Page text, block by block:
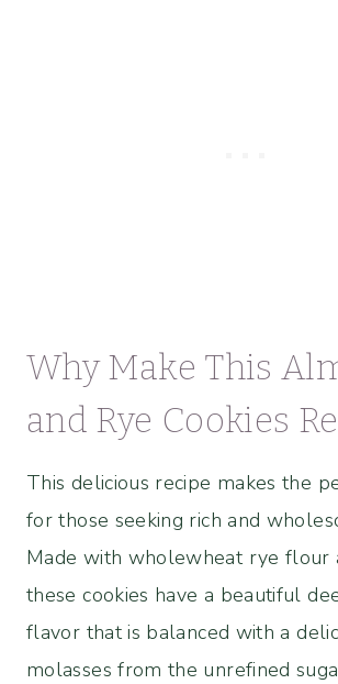
Why Make This
and Rye Cookies
This delicious recipe makes the
for those seeking rich and
Made with wholewheat rye flour
these cookies have a beautiful
flavor that is balanced with a
molasses from the unrefined